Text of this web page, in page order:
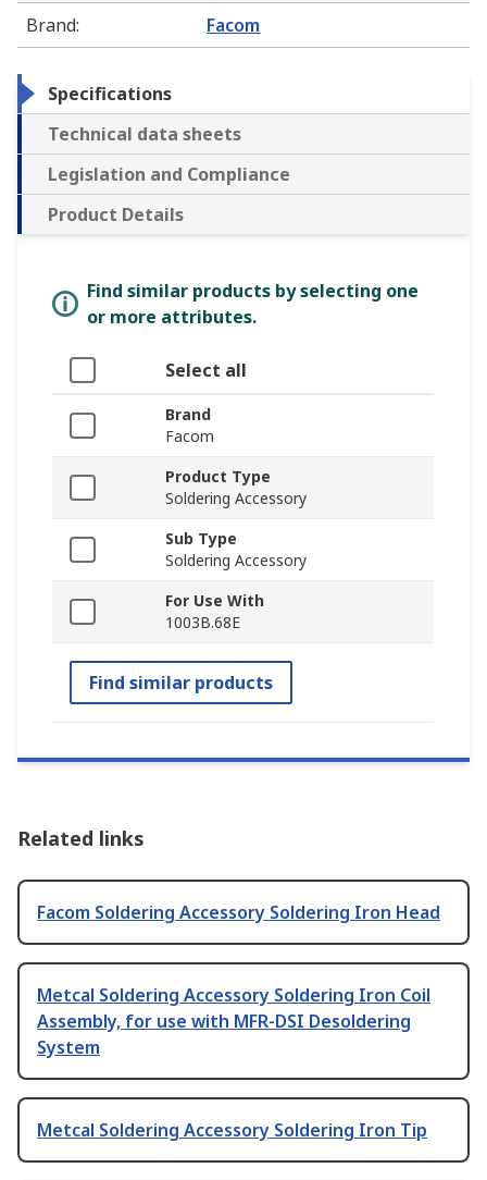
Brand: Facom
Specifications
Technical data sheets
Legislation and Compliance
Product Details
Find similar products by selecting one
or more attributes.
Select all
Brand
Facom
Product Type
Soldering Accessory
Sub Type
Soldering Accessory
For Use With
1003B.68E
Find similar products
Related links
Facom Soldering Accessory Soldering Iron Head
Metcal Soldering Accessory Soldering Iron Coil
Assembly, for use with MFR-DSI Desoldering
System
Metcal Soldering Accessory Soldering Iron Tip